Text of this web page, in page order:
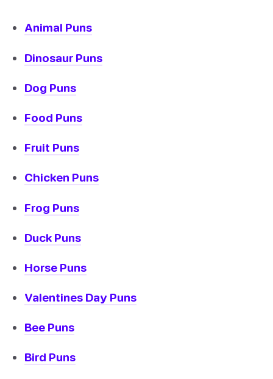
Animal Puns
Dinosaur Puns
Dog Puns
Food Puns
Fruit Puns
Chicken Puns
Frog Puns
Duck Puns
Horse Puns
Valentines Day Puns
Bee Puns
Bird Puns